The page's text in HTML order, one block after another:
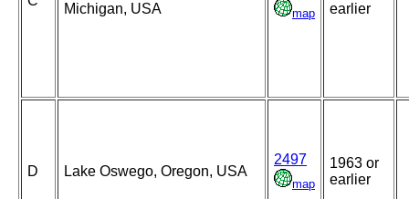
Michigan, USA
map
earlier
D Lake Oswego, Oregon, USA
2497
map
1963 or
earlier